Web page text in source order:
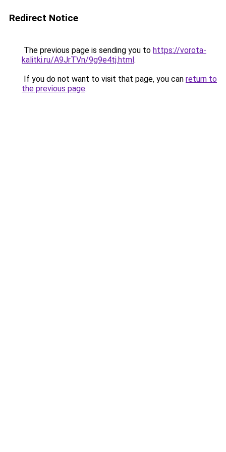
Redirect Notice
The previous page is sending you to https://vorota-
kalitki.ru/A9JrTVn/9g9e4tj.html.
If you do not want to visit that page, you can return to
the previous page.